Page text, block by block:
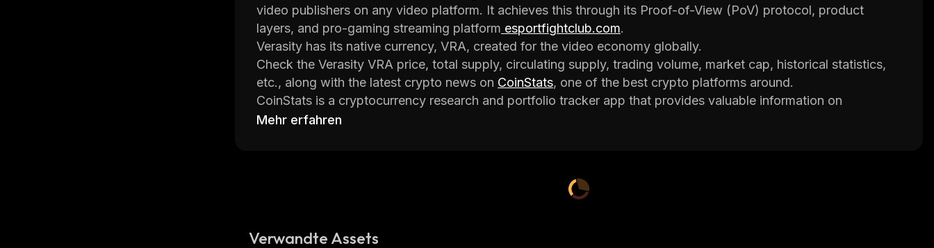
video publishers on any video platform. It achieves this through its Proof-of-View (PoV) protocol, product
layers, and pro-gaming streaming platform esportfightclub.com.
Verasity has its native currency, VRA, created for the video economy globally.
Check the Verasity VRA price, total supply, circulating supply, trading volume, market cap, historical statistics,
etc., along with the latest crypto news on CoinStats, one of the best crypto platforms around.
CoinStats is a cryptocurrency research and portfolio tracker app that provides valuable information on
cryptocurrency data and investment advice to help investors make better decisions.
Mehr erfahren
Verwandte Assets